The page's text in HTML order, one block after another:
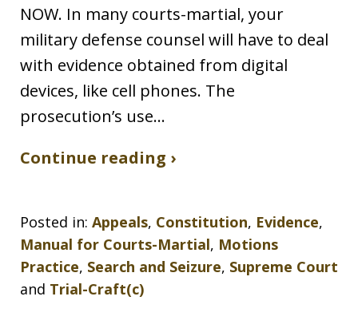
NOW. In many courts-martial, your
military defense counsel will have to deal
with evidence obtained from digital
devices, like cell phones. The
prosecution’s use…
Continue reading ›
Posted in: Appeals, Constitution, Evidence,
Manual for Courts-Martial, Motions
Practice, Search and Seizure, Supreme Court
and Trial-Craft(c)